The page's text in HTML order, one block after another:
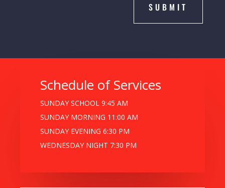
SUBMIT
Schedule of Services
SUNDAY SCHOOL 9:45 AM
SUNDAY MORNING 11:00 AM
SUNDAY EVENING 6:30 PM
WEDNESDAY NIGHT 7:30 PM